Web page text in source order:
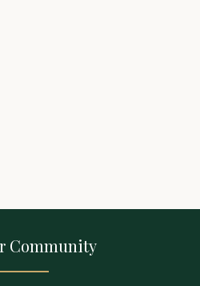
Community